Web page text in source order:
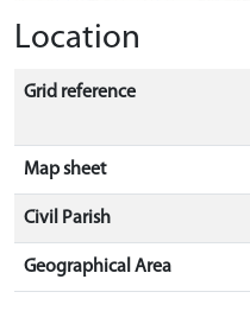
Location
Grid reference
Map sheet
Civil Parish
Geographical Area